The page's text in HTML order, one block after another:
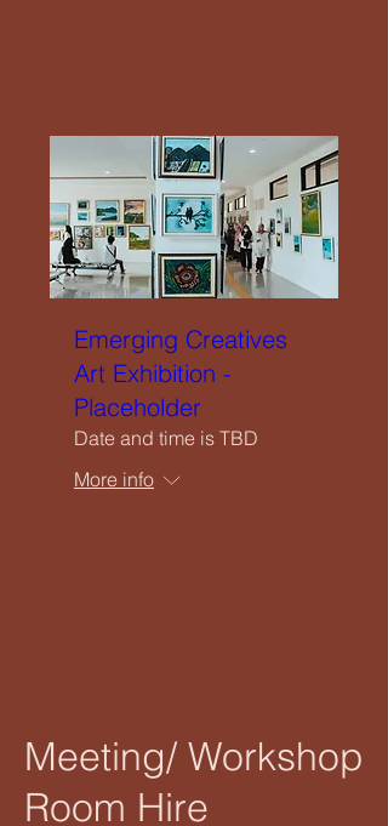
Emerging Creatives
Art Exhibition -
Placeholder
Date and time is TBD
More info
Meeting/ Workshop
Room Hire